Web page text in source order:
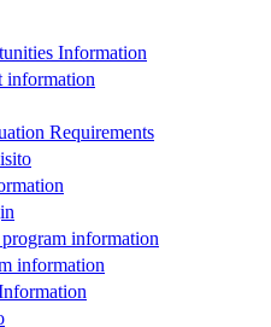
Information
information
Requirements
information
information